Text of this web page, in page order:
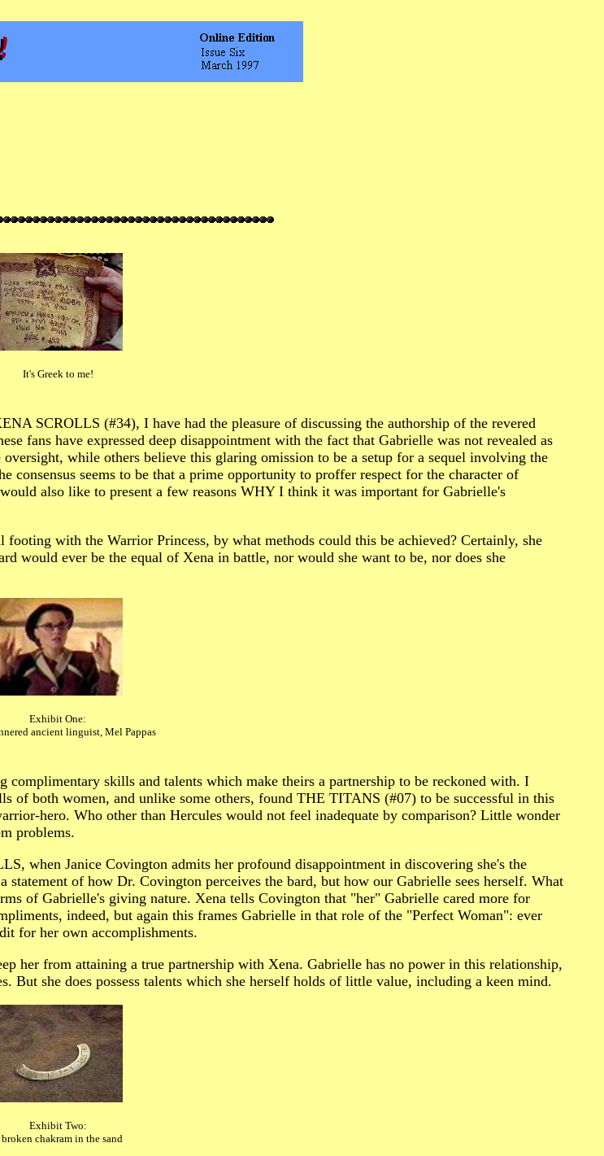
It's Greek to me!
SCROLLS (#34), I have had the pleasure of discussing the authorship of the revered
fans have expressed deep disappointment with the fact that Gabrielle was not revealed as
while others believe this glaring omission to be a setup for a sequel involving the
consensus seems to be that a prime opportunity to proffer respect for the character of
also like to present a few reasons WHY I think it was important for Gabrielle's
with the Warrior Princess, by what methods could this be achieved? Certainly, she
would ever be the equal of Xena in battle, nor would she want to be, nor does she
Exhibit One:
ancient linguist, Mel Pappas
skills and talents which make theirs a partnership to be reckoned with. I
both women, and unlike some others, found THE TITANS (#07) to be successful in this
hero. Who other than Hercules would not feel inadequate by comparison? Little wonder
problems.
when Janice Covington admits her profound disappointment in discovering she's the
of how Dr. Covington perceives the bard, but how our Gabrielle sees herself. What
of Gabrielle's giving nature. Xena tells Covington that "her" Gabrielle cared more for
indeed, but again this frames Gabrielle in that role of the "Perfect Woman": ever
for her own accomplishments.
her from attaining a true partnership with Xena. Gabrielle has no power in this relationship,
But she does possess talents which she herself holds of little value, including a keen mind.
Exhibit Two:
broken chakram in the sand